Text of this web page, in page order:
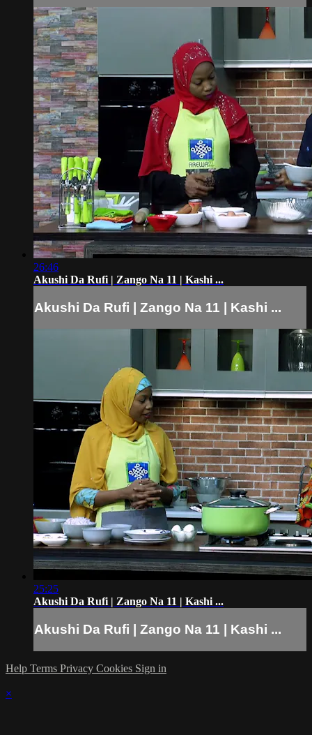
26:46
Akushi Da Rufi | Zango Na 11 | Kashi ...
Akushi Da Rufi | Zango Na 11 | Kashi ...
25:25
Akushi Da Rufi | Zango Na 11 | Kashi ...
Akushi Da Rufi | Zango Na 11 | Kashi ...
Help Terms Privacy Cookies Sign in
×